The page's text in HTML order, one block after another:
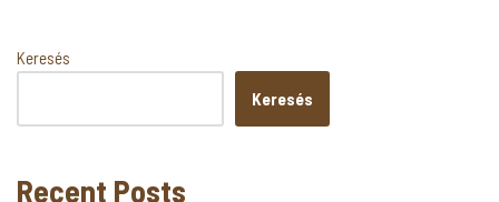
Keresés
Keresés
Recent Posts